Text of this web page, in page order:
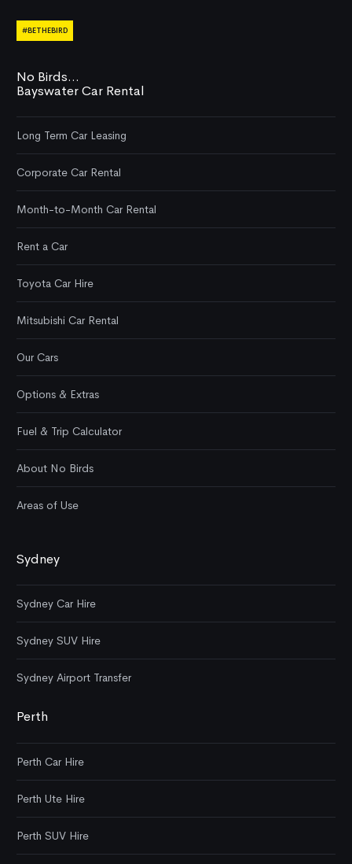
No Birds...
Bayswater Car Rental
Long Term Car Leasing
Corporate Car Rental
Month-to-Month Car Rental
Rent a Car
Toyota Car Hire
Mitsubishi Car Rental
Our Cars
Options & Extras
Fuel & Trip Calculator
About No Birds
Areas of Use
Sydney
Sydney Car Hire
Sydney SUV Hire
Sydney Airport Transfer
Perth
Perth Car Hire
Perth Ute Hire
Perth SUV Hire
#BETHEBIRD